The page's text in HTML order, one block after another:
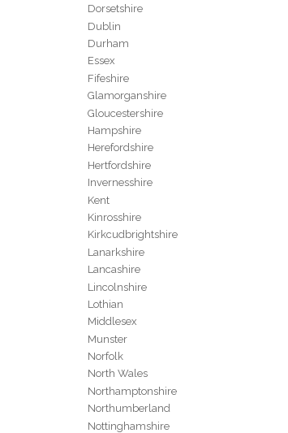
Dorsetshire
Dublin
Durham
Essex
Fifeshire
Glamorganshire
Gloucestershire
Hampshire
Herefordshire
Hertfordshire
Invernesshire
Kent
Kinrosshire
Kirkcudbrightshire
Lanarkshire
Lancashire
Lincolnshire
Lothian
Middlesex
Munster
Norfolk
North Wales
Northamptonshire
Northumberland
Nottinghamshire